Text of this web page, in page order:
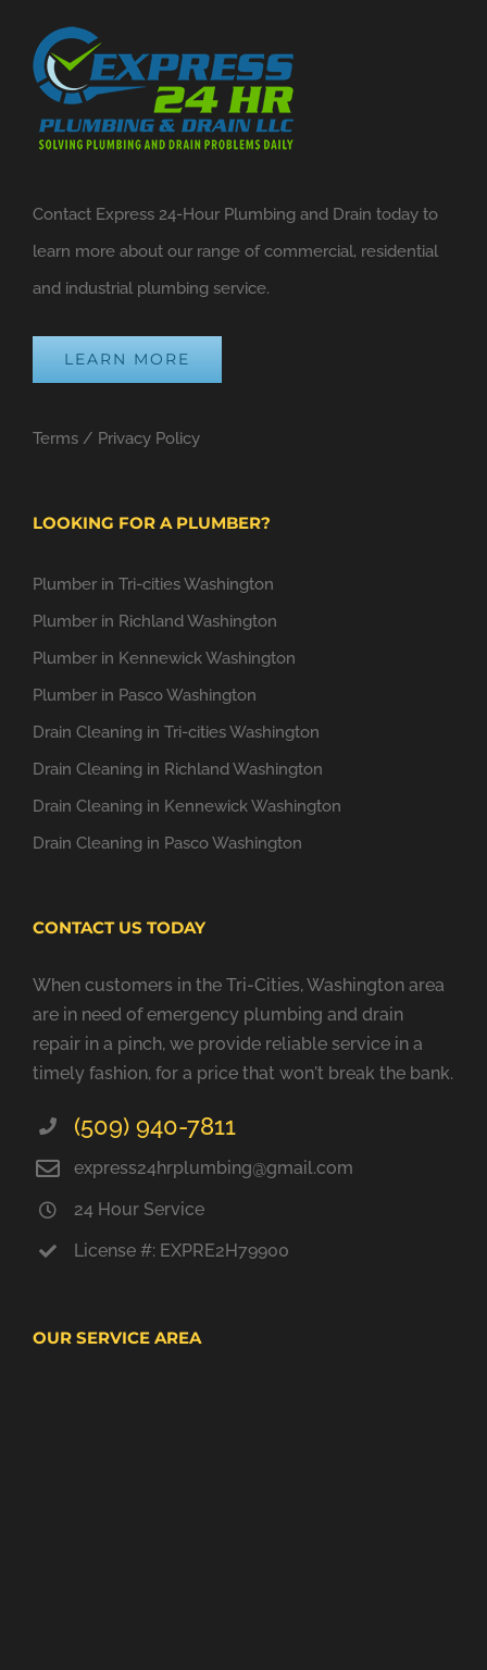
Contact Express 24-Hour Plumbing and Drain today to
learn more about our range of commercial, residential
and industrial plumbing service.
LEARN MORE
Terms / Privacy Policy
LOOKING FOR A PLUMBER?
Plumber in Tri-cities Washington
Plumber in Richland Washington
Plumber in Kennewick Washington
Plumber in Pasco Washington
Drain Cleaning in Tri-cities Washington
Drain Cleaning in Richland Washington
Drain Cleaning in Kennewick Washington
Drain Cleaning in Pasco Washington
CONTACT US TODAY
When customers in the Tri-Cities, Washington area
are in need of emergency plumbing and drain
repair in a pinch, we provide reliable service in a
timely fashion, for a price that won't break the bank.
(509) 940-7811
express24hrplumbing@gmail.com
24 Hour Service
License #: EXPRE2H79900
OUR SERVICE AREA